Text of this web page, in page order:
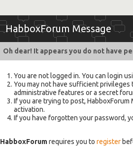
HabboxForum Message
Oh dear! It appears you do not have
You are not logged in. You can login
You may not have sufficient privileges
administrative features or a secret
If you are trying to post, HabboxForum
activation.
If you have forgotten your password,
HabboxForumrequires you to register